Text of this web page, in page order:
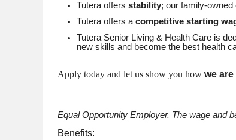
Tutera offers stability; our family-
Tutera offers a competitive starting
Tutera Senior Living & Health Care is
new skills and become the best health
Apply today and let us show you how we
Equal Opportunity Employer. The wage and
Benefits: